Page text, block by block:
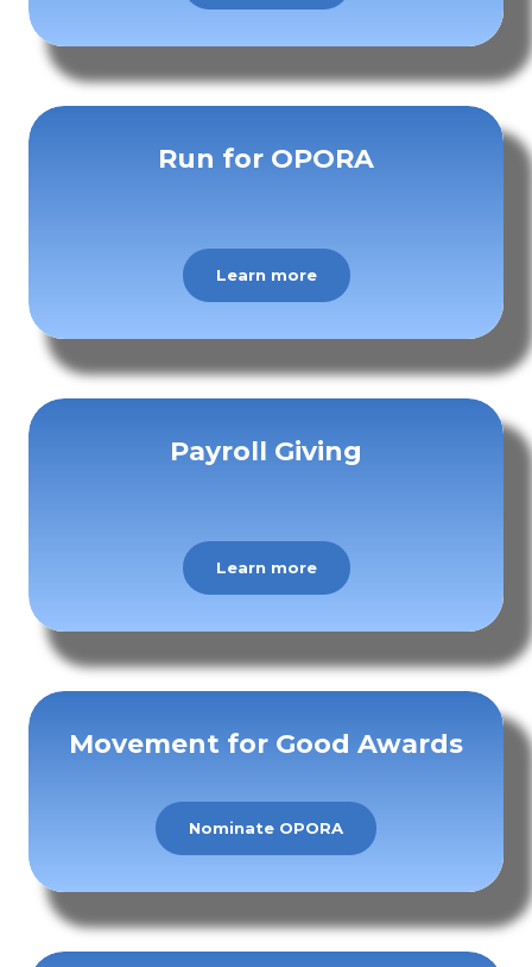
Run for OPORA
Learn more
Payroll Giving
Learn more
Movement for Good Awards
Nominate OPORA